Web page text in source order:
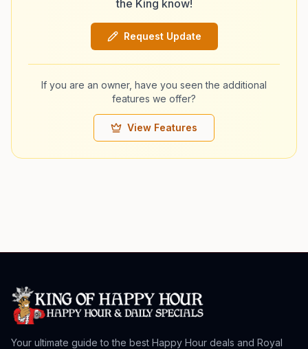
the King know!
Request Update
If you are an owner, have you seen the additional
features we offer?
View Features
Your ultimate guide to the best Happy Hour deals and Royal